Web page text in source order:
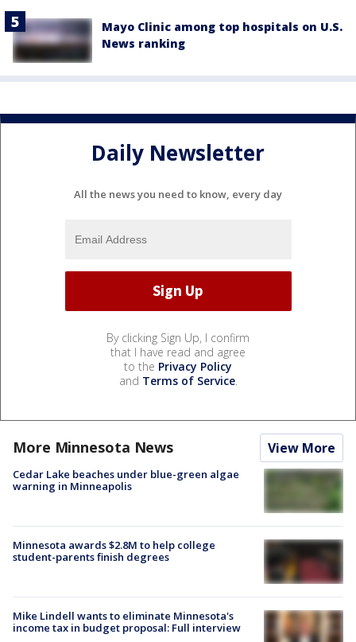
Mayo Clinic among top hospitals on U.S.
News ranking
Daily Newsletter
All the news you need to know, every day
By clicking Sign Up, I confirm
that I have read and agree
to the Privacy Policy
and Terms of Service.
More Minnesota News View More
Cedar Lake beaches under blue-green algae
warning in Minneapolis
Minnesota awards $2.8M to help college
student-parents finish degrees
Mike Lindell wants to eliminate Minnesota's
income tax in budget proposal: Full interview